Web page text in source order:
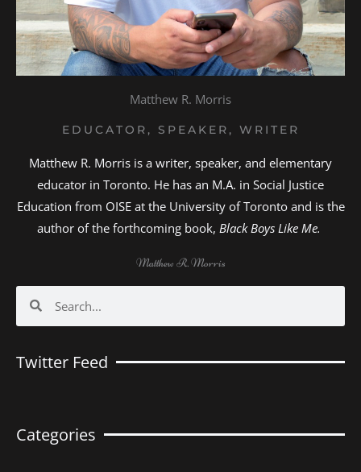
Matthew R. Morris
EDUCATOR, SPEAKER, WRITER
Matthew R. Morris is a writer, speaker, and elementary
educator in Toronto. He has an M.A. in Social Justice
Education from OISE at the University of Toronto and is the
author of the forthcoming book, Black Boys Like Me.
Matthew R. Morris
Twitter Feed
Categories